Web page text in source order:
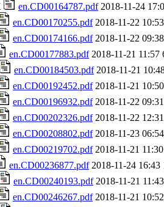
en.CD00164787.pdf2018-11-24
en.CD00170255.pdf2018-11-22
en.CD00174166.pdf2018-11-22
en.CD00177883.pdf2018-11-21 11:57
en.CD00184503.pdf2018-11-21
en.CD00192452.pdf2018-11-21
en.CD00196932.pdf2018-11-22
en.CD00202326.pdf2018-11-22
en.CD00208802.pdf2018-11-23
en.CD00219702.pdf2018-11-21
en.CD00236877.pdf2018-11-24 16:43
en.CD00240193.pdf2018-11-21
en.CD00246267.pdf2018-11-21